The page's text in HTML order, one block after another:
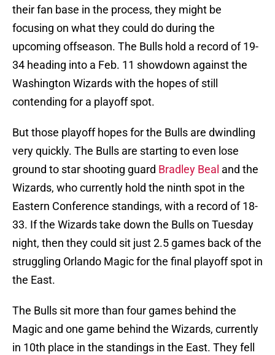
their fan base in the process, they might be
focusing on what they could do during the
upcoming offseason. The Bulls hold a record of 19-
34 heading into a Feb. 11 showdown against the
Washington Wizards with the hopes of still
contending for a playoff spot.
But those playoff hopes for the Bulls are dwindling
very quickly. The Bulls are starting to even lose
ground to star shooting guard Bradley Beal and the
Wizards, who currently hold the ninth spot in the
Eastern Conference standings, with a record of 18-
33. If the Wizards take down the Bulls on Tuesday
night, then they could sit just 2.5 games back of the
struggling Orlando Magic for the final playoff spot in
the East.
The Bulls sit more than four games behind the
Magic and one game behind the Wizards, currently
in 10th place in the standings in the East. They fell